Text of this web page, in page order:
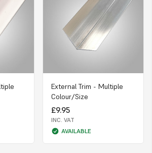
External Trim - Multiple
Colour/Size
£9.95
INC. VAT
AVAILABLE